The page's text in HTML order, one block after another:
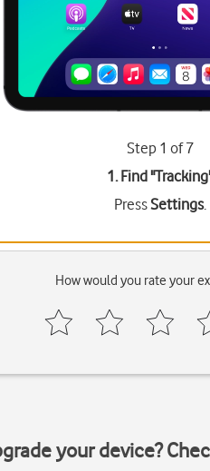
Step 1 of 7
1. Find "Tracking
PressSettings.
How would you rate your
your device?